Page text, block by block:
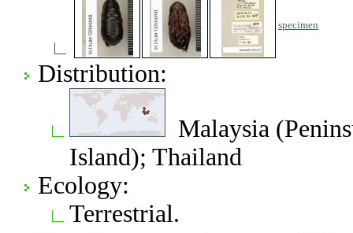
specimen
Distribution:
Malaysia
Island); Thailand
Ecology:
Terrestrial.